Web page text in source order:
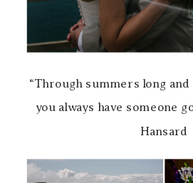
“Through summers long
you always have someone
Hansard